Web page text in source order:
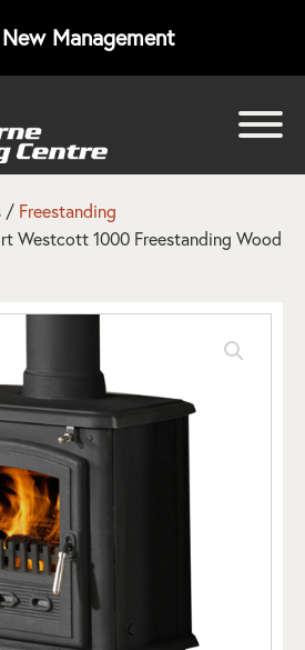
Management
/ Freestanding
Westcott 1000 Freestanding Wood